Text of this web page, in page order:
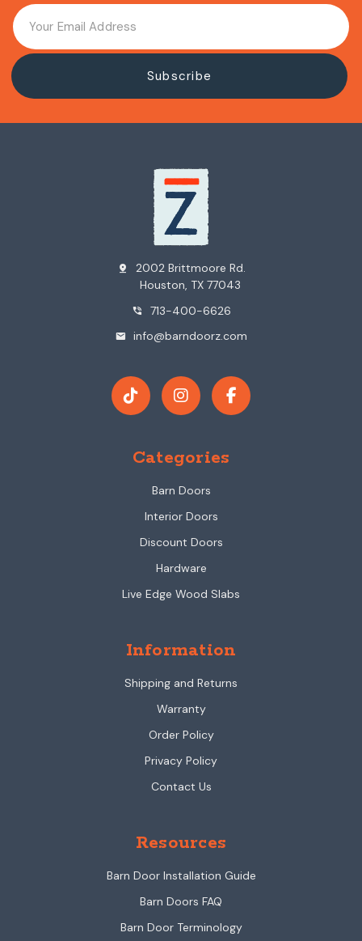
pin_drop
2002 Brittmoore Rd.
Houston, TX 77043
phone_in_talk 713-400-6626
mail info@barndoorz.com
Categories
Barn Doors
Interior Doors
Discount Doors
Hardware
Live Edge Wood Slabs
Information
Shipping and Returns
Warranty
Order Policy
Privacy Policy
Contact Us
Resources
Barn Door Installation Guide
Barn Doors FAQ
Barn Door Terminology